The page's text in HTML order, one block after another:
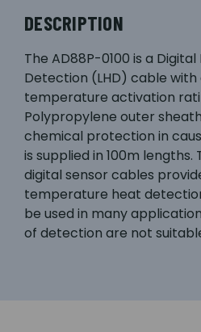
DESCRIPTION
The AD88P-0100 is a
Detection (LHD) cable with
temperature activation
Polypropylene outer
chemical protection in
is supplied in 100m lengths.
digital sensor cables
temperature heat
be used in many
of detection are not